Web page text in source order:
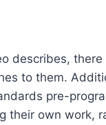
describes,
to them.
pre-
their own work,